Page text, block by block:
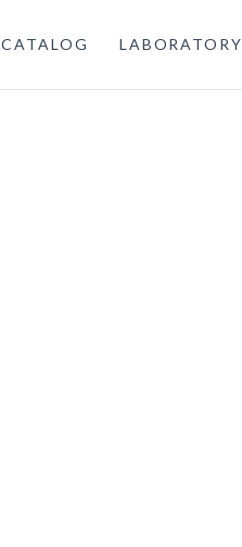
CATALOG LABORATORY